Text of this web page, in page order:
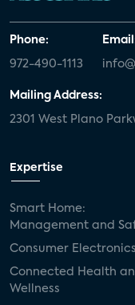
Phone:
972-490-1113
Mailing Address:
2301 West Plano
Expertise
Smart Home:
Management and
Consumer Electronics
Connected Health
Wellness